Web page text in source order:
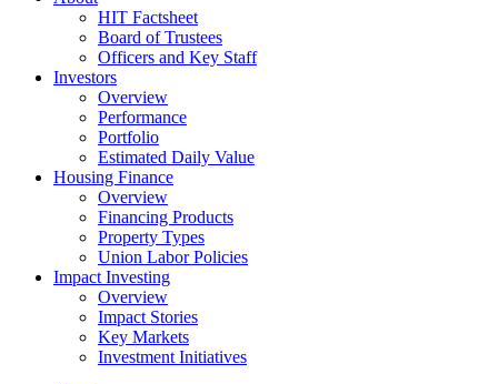
HIT Factsheet
Board of Trustees
Officers and Key Staff
Investors
Overview
Performance
Portfolio
Estimated Daily Value
Housing Finance
Overview
Financing Products
Property Types
Union Labor Policies
Impact Investing
Overview
Impact Stories
Key Markets
Investment Initiatives